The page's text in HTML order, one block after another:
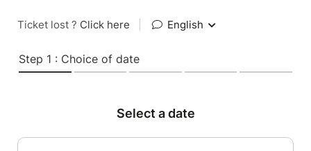
Ticket lost ? Click here English
Step 1 : Choice of date
Select a date